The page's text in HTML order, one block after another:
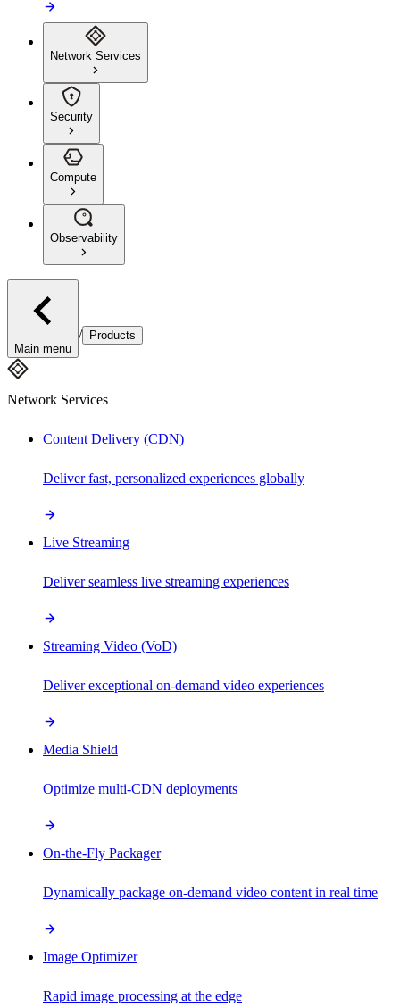
Network Services
Security
Compute
Observability
Main menu
/ Products
Network Services
Content Delivery (CDN)
Deliver fast, personalized experiences globally
Live Streaming
Deliver seamless live streaming experiences
Streaming Video (VoD)
Deliver exceptional on-demand video experiences
Media Shield
Optimize multi-CDN deployments
On-the-Fly Packager
Dynamically package on-demand video content in real time
Image Optimizer
Rapid image processing at the edge